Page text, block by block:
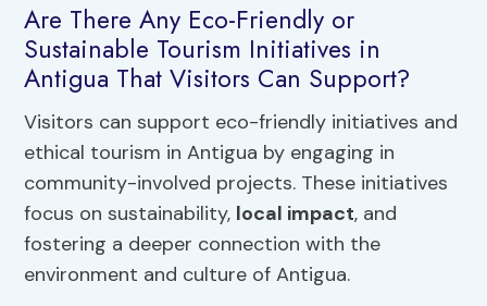
Are There Any Eco-Friendly or
Sustainable Tourism Initiatives in
Antigua That Visitors Can Support?
Visitors can support eco-friendly initiatives and
ethical tourism in Antigua by engaging in
community-involved projects. These initiatives
focus on sustainability, local impact, and
fostering a deeper connection with the
environment and culture of Antigua.